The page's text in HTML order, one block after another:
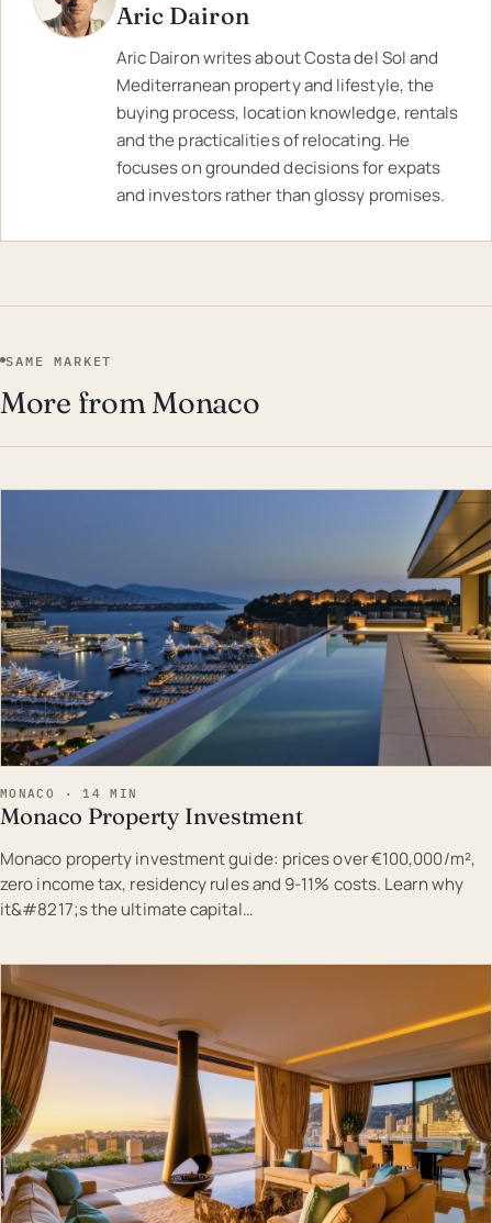
Aric Dairon
Aric Dairon writes about Costa del Sol and
Mediterranean property and lifestyle, the
buying process, location knowledge, rentals
and the practicalities of relocating. He
focuses on grounded decisions for expats
and investors rather than glossy promises.
SAME MARKET
More from Monaco
MONACO · 14 MIN
Monaco Property Investment
Monaco property investment guide: prices over €100,000/m²,
zero income tax, residency rules and 9-11% costs. Learn why
it&#8217;s the ultimate capital…
EST · MON